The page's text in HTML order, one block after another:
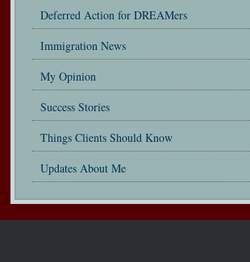
Deferred Action for DREAMers
Immigration News
My Opinion
Success Stories
Things Clients Should Know
Updates About Me